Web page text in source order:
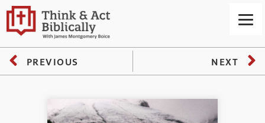
PREVIOUS NEXT